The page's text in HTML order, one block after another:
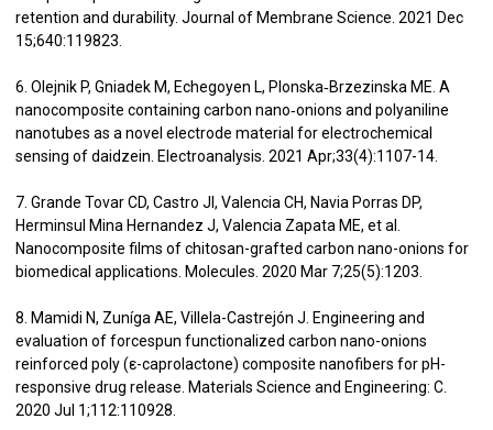
retention and durability. Journal of Membrane Science. 2021 Dec
15;640:119823.
6. Olejnik P, Gniadek M, Echegoyen L, Plonska‐Brzezinska ME. A
nanocomposite containing carbon nano‐onions and polyaniline
nanotubes as a novel electrode material for electrochemical
sensing of daidzein. Electroanalysis. 2021 Apr;33(4):1107-14.
7. Grande Tovar CD, Castro JI, Valencia CH, Navia Porras DP,
Herminsul Mina Hernandez J, Valencia Zapata ME, et al.
Nanocomposite films of chitosan-grafted carbon nano-onions for
biomedical applications. Molecules. 2020 Mar 7;25(5):1203.
8. Mamidi N, Zuníga AE, Villela-Castrejón J. Engineering and
evaluation of forcespun functionalized carbon nano-onions
reinforced poly (ε-caprolactone) composite nanofibers for pH-
responsive drug release. Materials Science and Engineering: C.
2020 Jul 1;112:110928.